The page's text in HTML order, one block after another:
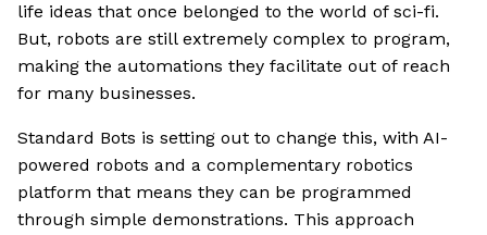
life ideas that once belonged to the world of sci-fi.
But, robots are still extremely complex to program,
making the automations they facilitate out of reach
for many businesses.
Standard Bots is setting out to change this, with AI-
powered robots and a complementary robotics
platform that means they can be programmed
through simple demonstrations. This approach